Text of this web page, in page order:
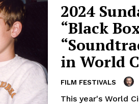
2024
“Black
in World
FILM FESTIVALS
This year's World